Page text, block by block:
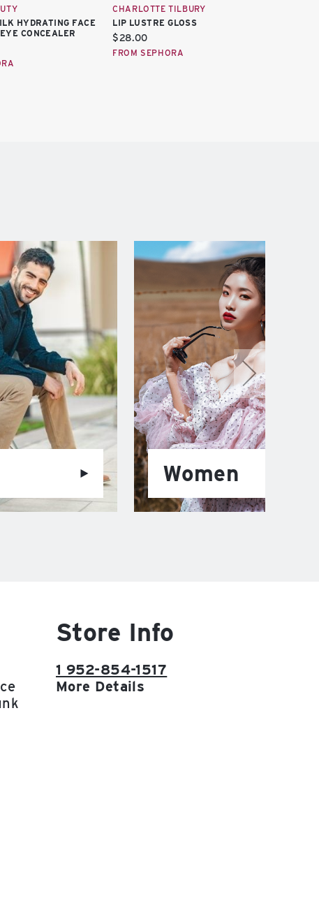
HYDRATING FACE
CONCEALER
CHARLOTTE TILBURY
LIP LUSTRE GLOSS
Current
price:
$28.00
FROM SEPHORA
Women
Store Info
1 952-854-1517
More Details